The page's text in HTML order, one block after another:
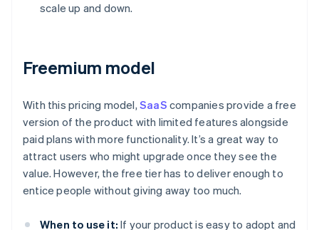
scale up and down.
Freemium model
With this pricing model, SaaS companies provide a free
version of the product with limited features alongside
paid plans with more functionality. It’s a great way to
attract users who might upgrade once they see the
value. However, the free tier has to deliver enough to
entice people without giving away too much.
When to use it: If your product is easy to adopt and